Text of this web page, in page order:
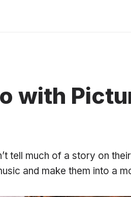
with
tell much of a story on
and make them into a